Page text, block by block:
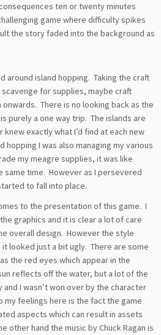
ten or twenty minutes
game where difficulty spikes
the story faded into the background as
around island hopping. Taking the craft
for supplies, maybe craft
There is no looking back as the
purely a one way trip. The islands are
exactly what I’d find at each new
hopping I was also managing my various
my meagre supplies, it was like
same time. However as I persevered
to fall into place.
to the presentation of this game. I
graphics and it is clear a lot of care
overall design. However the style
it looked just a bit ugly. There are some
the red eyes which appear in the
reflects off the water, but a lot of the
I wasn’t won over by the character
my feelings here is the fact the game
aspects which can result in assets
other hand the music by Chuck Ragan is